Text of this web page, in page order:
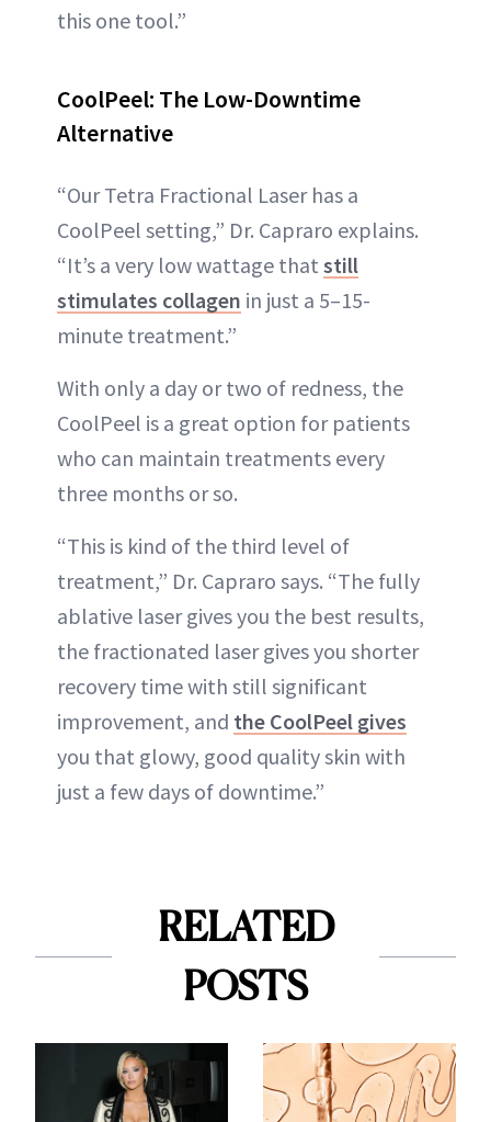
this one tool.”
CoolPeel: The Low-Downtime
Alternative
“Our Tetra Fractional Laser has a
CoolPeel setting,” Dr. Capraro explains.
“It’s a very low wattage that still
stimulates collagen in just a 5–15-
minute treatment.”
With only a day or two of redness, the
CoolPeel is a great option for patients
who can maintain treatments every
three months or so.
“This is kind of the third level of
treatment,” Dr. Capraro says. “The fully
ablative laser gives you the best results,
the fractionated laser gives you shorter
recovery time with still significant
improvement, and the CoolPeel gives
you that glowy, good quality skin with
just a few days of downtime.”
RELATED
POSTS